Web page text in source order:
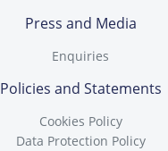
Press and Media
Enquiries
Policies and Statements
Cookies Policy
Data Protection Policy